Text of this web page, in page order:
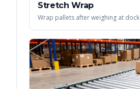
Stretch Wrap
Wrap pallets after weighing at dock